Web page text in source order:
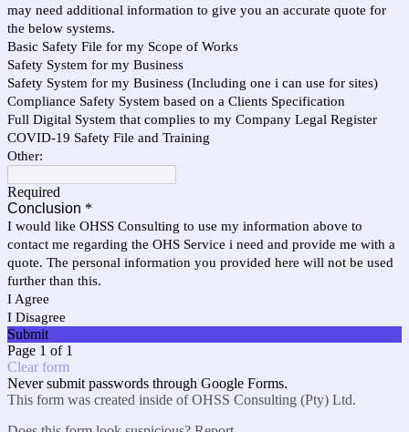
may need additional information to give you an accurate quote for
the below systems.
Basic Safety File for my Scope of Works
Safety System for my Business
Safety System for my Business (Including one i can use for sites)
Compliance Safety System based on a Clients Specification
Full Digital System that complies to my Company Legal Register
COVID-19 Safety File and Training
Other:
Required
Conclusion *
I would like OHSS Consulting to use my information above to
contact me regarding the OHS Service i need and provide me with a
quote. The personal information you provided here will not be used
further than this.
I Agree
I Disagree
Submit
Page 1 of 1
Clear form
Never submit passwords through Google Forms.
This form was created inside of OHSS Consulting (Pty) Ltd.